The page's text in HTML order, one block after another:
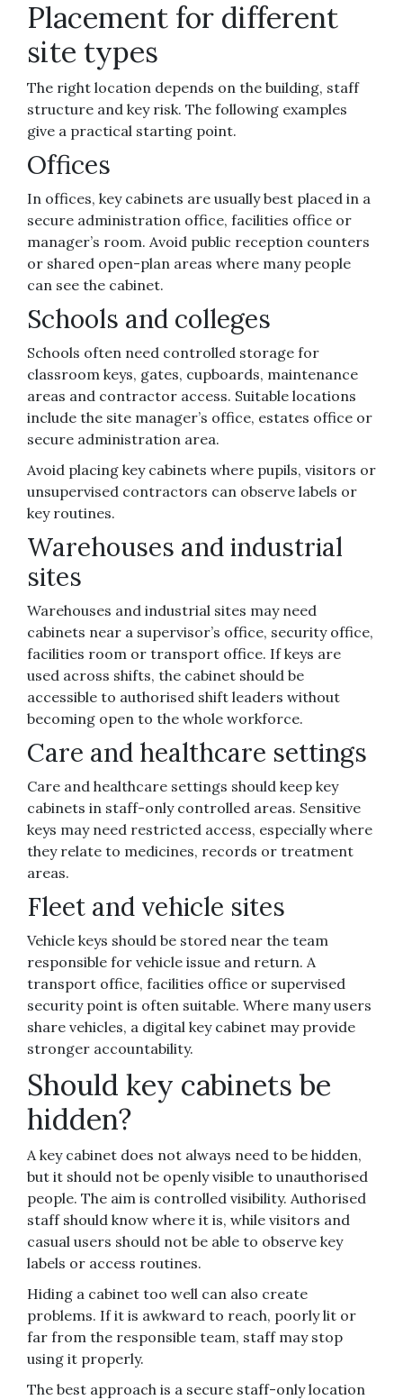
Placement for different
site types
The right location depends on the building, staff
structure and key risk. The following examples
give a practical starting point.
Offices
In offices, key cabinets are usually best placed in a
secure administration office, facilities office or
manager’s room. Avoid public reception counters
or shared open-plan areas where many people
can see the cabinet.
Schools and colleges
Schools often need controlled storage for
classroom keys, gates, cupboards, maintenance
areas and contractor access. Suitable locations
include the site manager’s office, estates office or
secure administration area.
Avoid placing key cabinets where pupils, visitors or
unsupervised contractors can observe labels or
key routines.
Warehouses and industrial
sites
Warehouses and industrial sites may need
cabinets near a supervisor’s office, security office,
facilities room or transport office. If keys are
used across shifts, the cabinet should be
accessible to authorised shift leaders without
becoming open to the whole workforce.
Care and healthcare settings
Care and healthcare settings should keep key
cabinets in staff-only controlled areas. Sensitive
keys may need restricted access, especially where
they relate to medicines, records or treatment
areas.
Fleet and vehicle sites
Vehicle keys should be stored near the team
responsible for vehicle issue and return. A
transport office, facilities office or supervised
security point is often suitable. Where many users
share vehicles, a digital key cabinet may provide
stronger accountability.
Should key cabinets be
hidden?
A key cabinet does not always need to be hidden,
but it should not be openly visible to unauthorised
people. The aim is controlled visibility. Authorised
staff should know where it is, while visitors and
casual users should not be able to observe key
labels or access routines.
Hiding a cabinet too well can also create
problems. If it is awkward to reach, poorly lit or
far from the responsible team, staff may stop
using it properly.
The best approach is a secure staff-only location